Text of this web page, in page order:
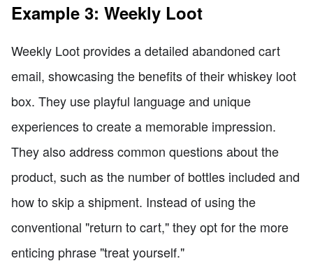
Example 3: Weekly Loot
Weekly Loot provides a detailed abandoned cart
email, showcasing the benefits of their whiskey loot
box. They use playful language and unique
experiences to create a memorable impression.
They also address common questions about the
product, such as the number of bottles included and
how to skip a shipment. Instead of using the
conventional "return to cart," they opt for the more
enticing phrase "treat yourself."